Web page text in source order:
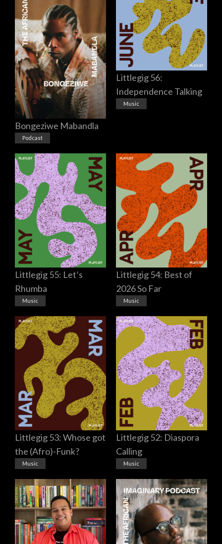
Bongeziwe Mabandla
Podcast
Littlegig 56:
Independence Talking
Music
Littlegig 55: Let’s
Rhumba
Music
Littlegig 54: Best of
2026 So Far
Music
Littlegig 53: Whose got
the (Afro)-Funk?
Music
Littlegig 52: Diaspora
Calling
Music